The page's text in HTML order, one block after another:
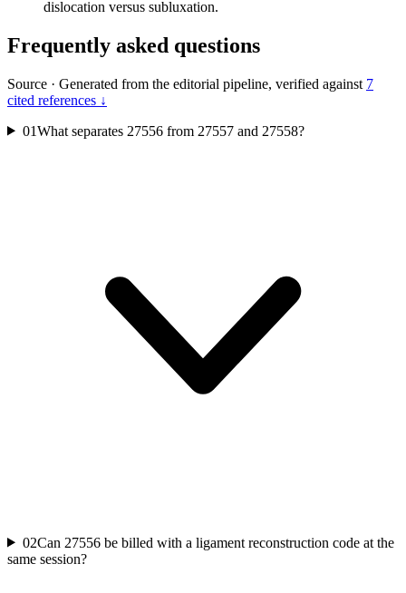
dislocation versus subluxation.
Frequently asked questions
Source · Generated from the editorial pipeline, verified against 7
cited references ↓
01What separates 27556 from 27557 and 27558?
02Can 27556 be billed with a ligament reconstruction code at the
same session?